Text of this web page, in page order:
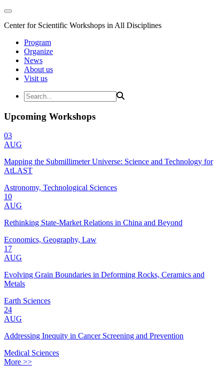
Center for Scientific Workshops in All Disciplines
Program
Organize
News
About us
Visit us
Upcoming Workshops
03
AUG
Mapping the Submillimeter Universe: Science and Technology for
AtLAST
Astronomy, Technological Sciences
10
AUG
Rethinking State-Market Relations in China and Beyond
Economics, Geography, Law
17
AUG
Evolving Grain Boundaries in Deforming Rocks, Ceramics and
Metals
Earth Sciences
24
AUG
Addressing Inequity in Cancer Screening and Prevention
Medical Sciences
More >>